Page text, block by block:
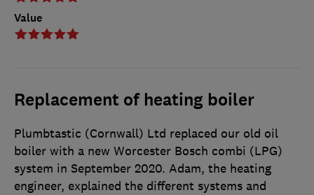
Value
Replacement of heating boiler
Plumbtastic (Cornwall) Ltd replaced our old oil
boiler with a new Worcester Bosch combi (LPG)
system in September 2020. Adam, the heating
engineer, explained the different systems and